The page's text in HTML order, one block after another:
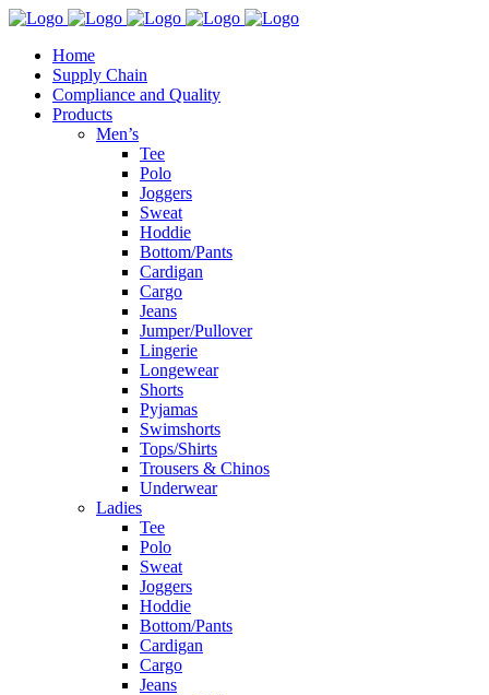
Home
Supply Chain
Compliance and Quality
Products
Men’s
Tee
Polo
Joggers
Sweat
Hoddie
Bottom/Pants
Cardigan
Cargo
Jeans
Jumper/Pullover
Lingerie
Longewear
Shorts
Pyjamas
Swimshorts
Tops/Shirts
Trousers & Chinos
Underwear
Ladies
Tee
Polo
Sweat
Joggers
Hoddie
Bottom/Pants
Cardigan
Cargo
Jeans